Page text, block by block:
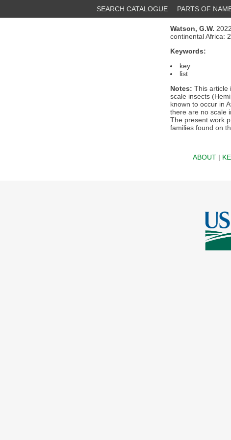
SEARCH CATALOGUE PARTS OF
Watson, G.W.
continental Africa:
Keywords:
key
list
Notes: This article
scale insects
known to occur in
there are no scale
The present work
families found on
ABOUT|